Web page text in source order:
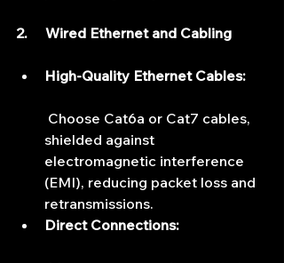
2.     Wired Ethernet and Cabling
High-Quality Ethernet Cables:
shielded against
electromagnetic interference
(EMI), reducing packet loss and
retransmissions.
Direct Connections: